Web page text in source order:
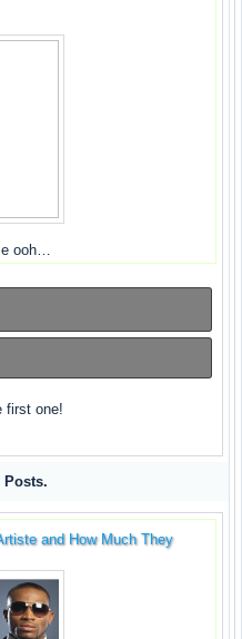
ooh…
first one!
Posts.
and How Much They